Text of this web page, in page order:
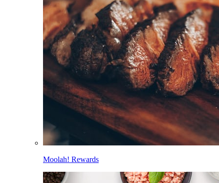
Moolah! Rewards